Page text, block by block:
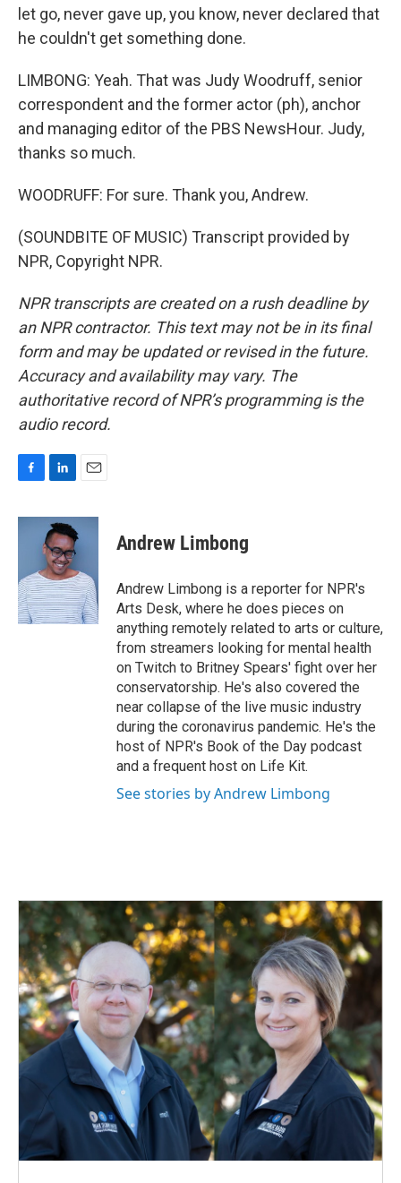
let go, never gave up, you know, never declared that
he couldn't get something done.
LIMBONG: Yeah. That was Judy Woodruff, senior
correspondent and the former actor (ph), anchor
and managing editor of the PBS NewsHour. Judy,
thanks so much.
WOODRUFF: For sure. Thank you, Andrew.
(SOUNDBITE OF MUSIC) Transcript provided by
NPR, Copyright NPR.
NPR transcripts are created on a rush deadline by
an NPR contractor. This text may not be in its final
form and may be updated or revised in the future.
Accuracy and availability may vary. The
authoritative record of NPR’s programming is the
audio record.
c
o
k
n
k
e
d
I
n
a
Andrew Limbong
Andrew Limbong is a reporter for NPR's
Arts Desk, where he does pieces on
anything remotely related to arts or culture,
from streamers looking for mental health
on Twitch to Britney Spears' fight over her
conservatorship. He's also covered the
near collapse of the live music industry
during the coronavirus pandemic. He's the
host of NPR's Book of the Day podcast
and a frequent host on Life Kit.
See stories by Andrew Limbong